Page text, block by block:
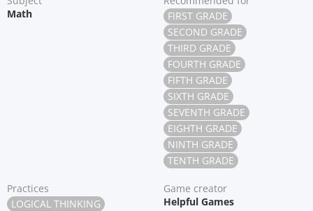
Math
FIRST GRADE
SECOND GRADE
THIRD GRADE
FOURTH GRADE
FIFTH GRADE
SIXTH GRADE
SEVENTH GRADE
EIGHTH GRADE
NINTH GRADE
TENTH GRADE
Practices
LOGICAL THINKING
Game creator
Helpful Games